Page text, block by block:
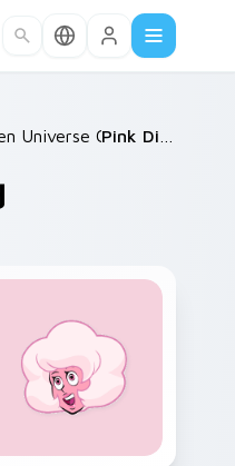
/ Universe Gems A